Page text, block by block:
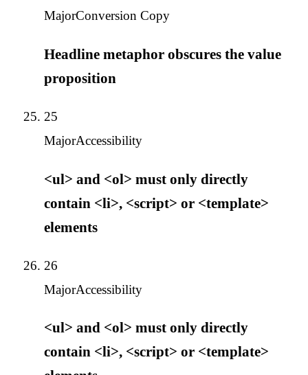
MajorConversion Copy
Headline metaphor obscures the value
proposition
25
MajorAccessibility
<ul> and <ol> must only directly
contain <li>, <script> or <template>
elements
26
MajorAccessibility
<ul> and <ol> must only directly
contain <li>, <script> or <template>